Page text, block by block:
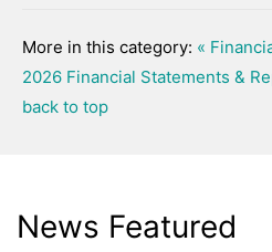
More in this category: «
2026 Financial Statements &
back to top
News Featured